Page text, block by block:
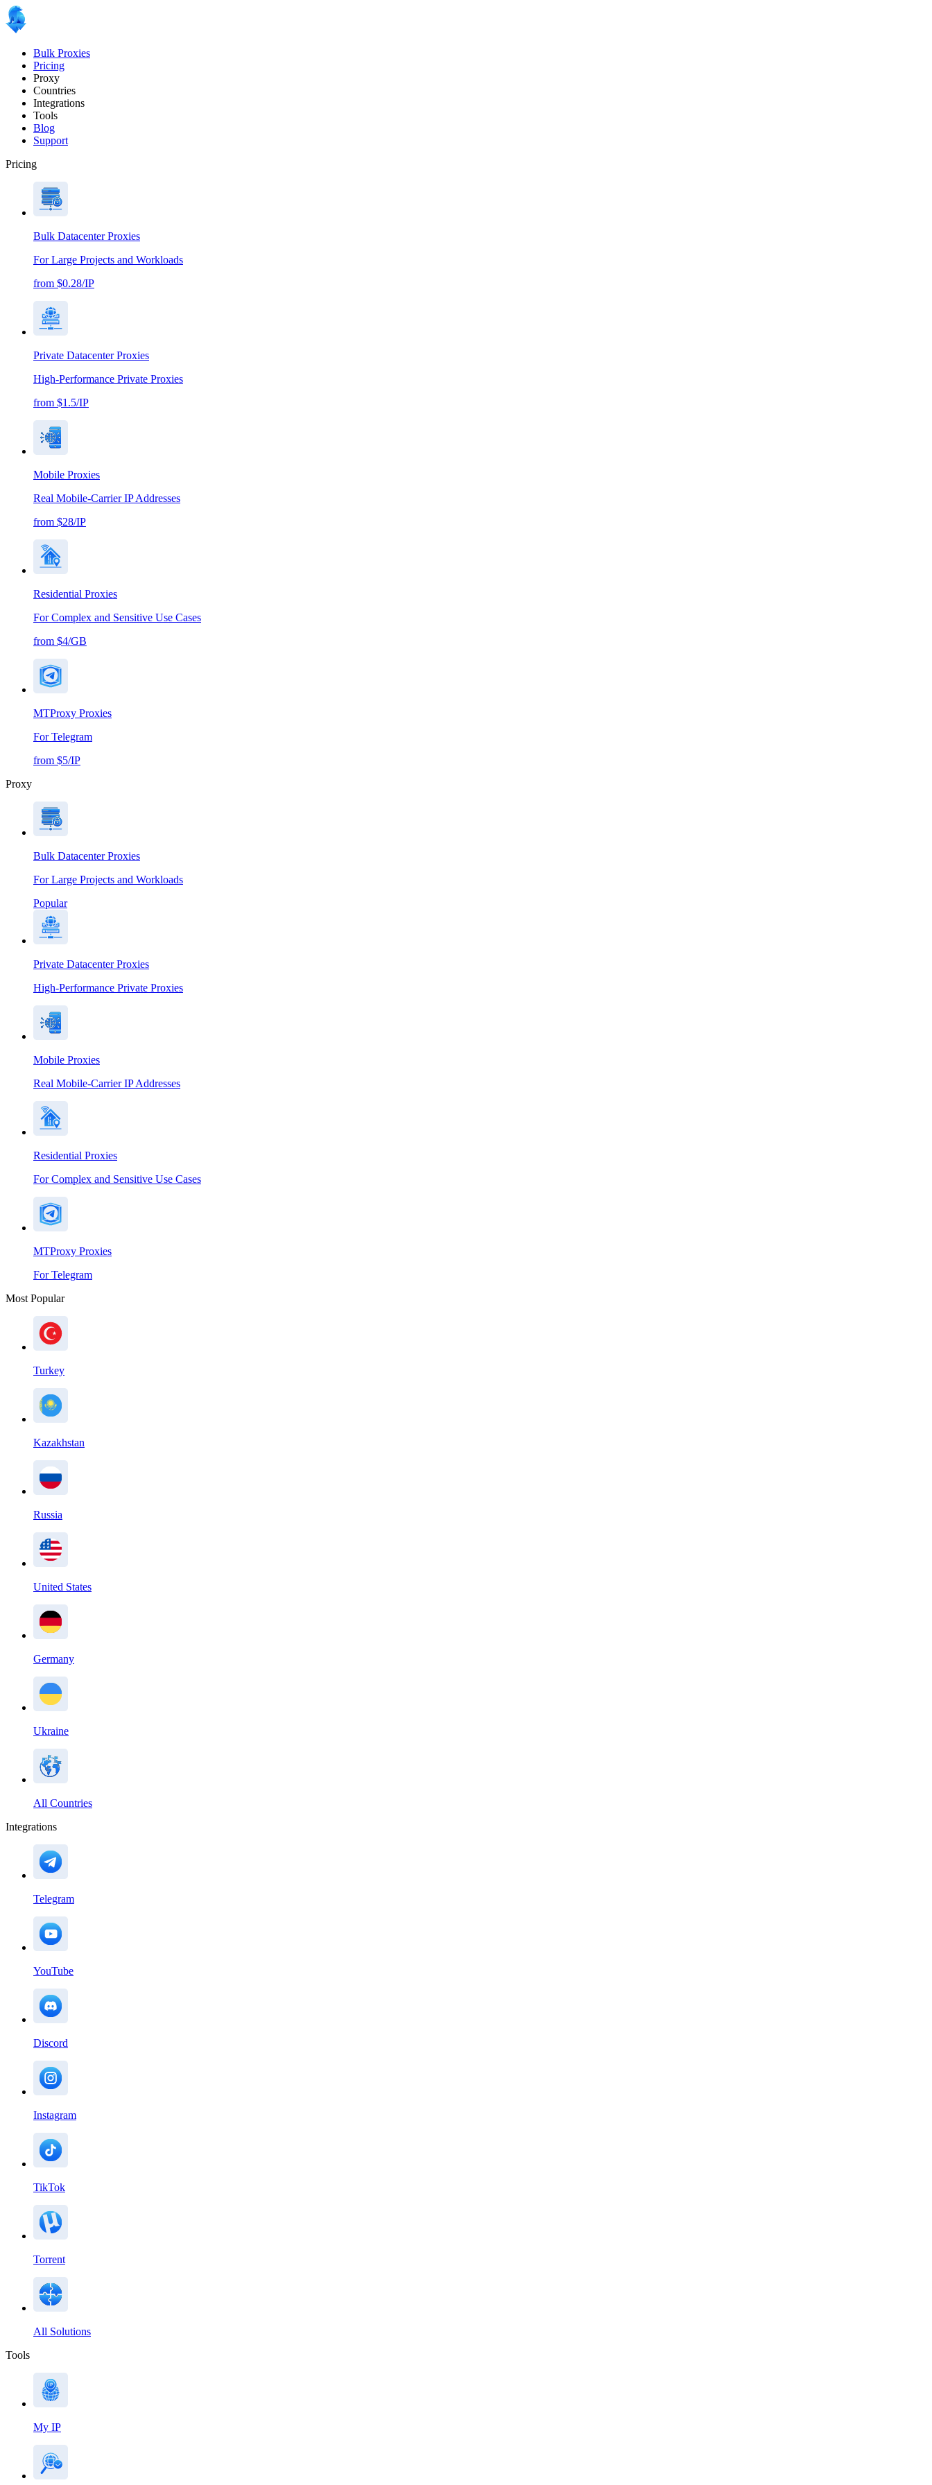
Bulk Proxies
Pricing
Proxy
Countries
Integrations
Tools
Blog
Support
Pricing
Bulk Datacenter Proxies
For Large Projects and Workloads
from $0.28/IP
Private Datacenter Proxies
High-Performance Private Proxies
from $1.5/IP
Mobile Proxies
Real Mobile-Carrier IP Addresses
from $28/IP
Residential Proxies
For Complex and Sensitive Use Cases
from $4/GB
MTProxy Proxies
For Telegram
from $5/IP
Proxy
Bulk Datacenter Proxies
For Large Projects and Workloads
Popular
Private Datacenter Proxies
High-Performance Private Proxies
Mobile Proxies
Real Mobile-Carrier IP Addresses
Residential Proxies
For Complex and Sensitive Use Cases
MTProxy Proxies
For Telegram
Most Popular
Turkey
Kazakhstan
Russia
United States
Germany
Ukraine
All Countries
Integrations
Telegram
YouTube
Discord
Instagram
TikTok
Torrent
All Solutions
Tools
My IP